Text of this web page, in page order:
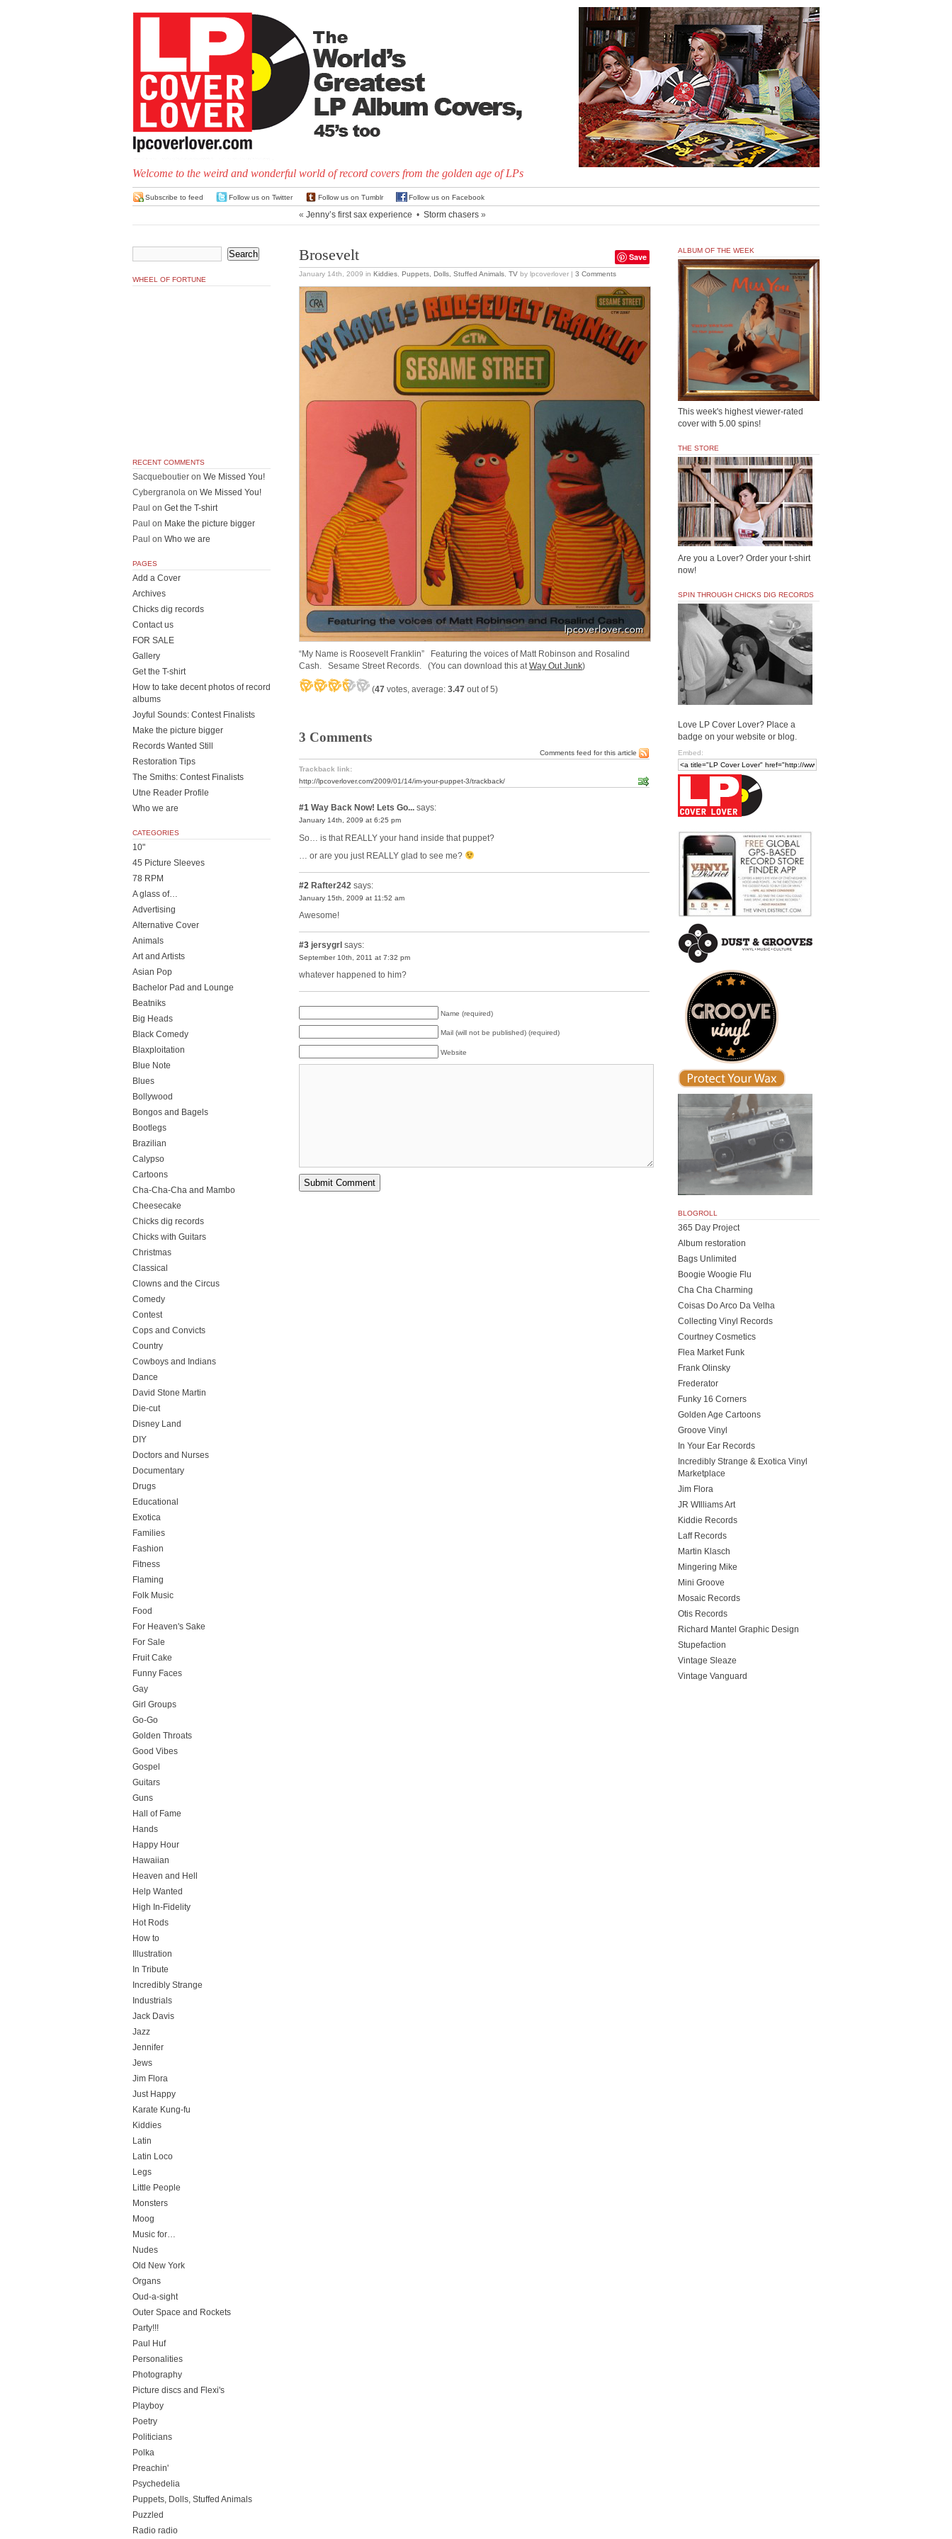
Welcome to the weird and wonderful world of record covers from the golden age of LPs
Subscribe to feed Follow us on Twitter Follow us on Tumblr Follow us on Facebook
« Jenny’s first sax experience • Storm chasers »
Save
Brosevelt
January 14th, 2009 in Kiddies Puppets, Dolls, Stuffed Animals TV by lpcoverlover | 3 Comments
“My Name is Roosevelt Franklin” Featuring the voices of Matt Robinson and Rosalind
Cash. Sesame Street Records. (You can download this at Way Out Junk)
(47 votes, average: 3.47 out of 5)
3 Comments
Comments feed for this article
Trackback link:
http://lpcoverlover.com/2009/01/14/im-your-puppet-3/trackback/
#1 Way Back Now! Lets Go... says:
January 14th, 2009 at 6:25 pm
So… is that REALLY your hand inside that puppet?
… or are you just REALLY glad to see me?
#2 Rafter242 says:
January 15th, 2009 at 11:52 am
Awesome!
#3 jersygrl says:
September 10th, 2011 at 7:32 pm
whatever happened to him?
Name (required)
Mail (will not be published) (required)
Website
WHEEL OF FORTUNE
RECENT COMMENTS
Sacqueboutier on We Missed You!
Cybergranola on We Missed You!
Paul on Get the T-shirt
Paul on Make the picture bigger
Paul on Who we are
PAGES
Add a Cover
Archives
Chicks dig records
Contact us
FOR SALE
Gallery
Get the T-shirt
How to take decent photos of record
albums
Joyful Sounds: Contest Finalists
Make the picture bigger
Records Wanted Still
Restoration Tips
The Smiths: Contest Finalists
Utne Reader Profile
Who we are
CATEGORIES
10"
45 Picture Sleeves
78 RPM
A glass of…
Advertising
Alternative Cover
Animals
Art and Artists
Asian Pop
Bachelor Pad and Lounge
Beatniks
Big Heads
Black Comedy
Blaxploitation
Blue Note
Blues
Bollywood
Bongos and Bagels
Bootlegs
Brazilian
Calypso
Cartoons
Cha-Cha-Cha and Mambo
Cheesecake
Chicks dig records
Chicks with Guitars
Christmas
Classical
Clowns and the Circus
Comedy
Contest
Cops and Convicts
Country
Cowboys and Indians
Dance
David Stone Martin
Die-cut
Disney Land
DIY
Doctors and Nurses
Documentary
Drugs
Educational
Exotica
Families
Fashion
Fitness
Flaming
Folk Music
Food
For Heaven's Sake
For Sale
Fruit Cake
Funny Faces
Gay
Girl Groups
Go-Go
Golden Throats
Good Vibes
Gospel
Guitars
Guns
Hall of Fame
Hands
Happy Hour
Hawaiian
Heaven and Hell
Help Wanted
High In-Fidelity
Hot Rods
How to
Illustration
In Tribute
Incredibly Strange
Industrials
Jack Davis
Jazz
Jennifer
Jews
Jim Flora
Just Happy
Karate Kung-fu
Kiddies
Latin
Latin Loco
Legs
Little People
Monsters
Moog
Music for…
Nudes
Old New York
Organs
Oud-a-sight
Outer Space and Rockets
Party!!!
Paul Huf
Personalities
Photography
Picture discs and Flexi's
Playboy
Poetry
Politicians
Polka
Preachin'
Psychedelia
Puppets, Dolls, Stuffed Animals
Puzzled
Radio radio
ALBUM OF THE WEEK
This week's highest viewer-rated
cover with 5.00 spins!
THE STORE
Are you a Lover? Order your t-shirt
now!
SPIN THROUGH CHICKS DIG RECORDS
Love LP Cover Lover? Place a
badge on your website or blog.
Embed:
BLOGROLL
365 Day Project
Album restoration
Bags Unlimited
Boogie Woogie Flu
Cha Cha Charming
Coisas Do Arco Da Velha
Collecting Vinyl Records
Courtney Cosmetics
Flea Market Funk
Frank Olinsky
Frederator
Funky 16 Corners
Golden Age Cartoons
Groove Vinyl
In Your Ear Records
Incredibly Strange & Exotica Vinyl
Marketplace
Jim Flora
JR WIlliams Art
Kiddie Records
Laff Records
Martin Klasch
Mingering Mike
Mini Groove
Mosaic Records
Otis Records
Richard Mantel Graphic Design
Stupefaction
Vintage Sleaze
Vintage Vanguard